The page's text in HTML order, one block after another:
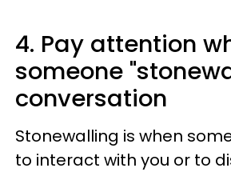
4. Pay attention
someone
conversation
Stonewalling is when
to interact with you or to